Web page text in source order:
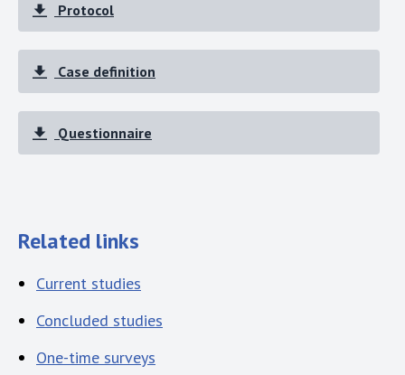
Protocol
Case definition
Questionnaire
Related links
Current studies
Concluded studies
One-time surveys